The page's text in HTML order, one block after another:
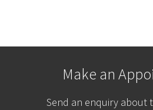
Make an
Send an enquiry about